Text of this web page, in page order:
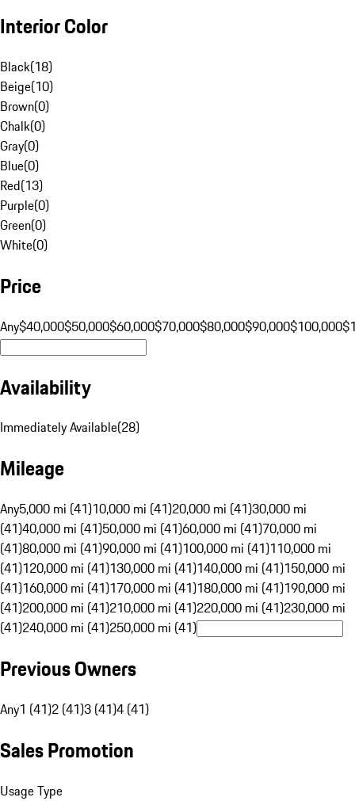
Interior Color
Black(18)
Beige(10)
Brown(0)
Chalk(0)
Gray(0)
Blue(0)
Red(13)
Purple(0)
Green(0)
White(0)
Price
Any$40,000$50,000$60,000$70,000$80,000$90,000$100,000
Availability
Immediately Available(28)
Mileage
Any5,000 mi (41)10,000 mi (41)20,000 mi (41)30,000 mi
(41)40,000 mi (41)50,000 mi (41)60,000 mi (41)70,000 mi
(41)80,000 mi (41)90,000 mi (41)100,000 mi (41)110,000 mi
(41)120,000 mi (41)130,000 mi (41)140,000 mi (41)150,000 mi
(41)160,000 mi (41)170,000 mi (41)180,000 mi (41)190,000 mi
(41)200,000 mi (41)210,000 mi (41)220,000 mi (41)230,000 mi
(41)240,000 mi (41)250,000 mi (41)
Previous Owners
Any1 (41)2 (41)3 (41)4 (41)
Sales Promotion
Usage Type